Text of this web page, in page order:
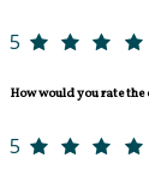
5
How would you rate
5